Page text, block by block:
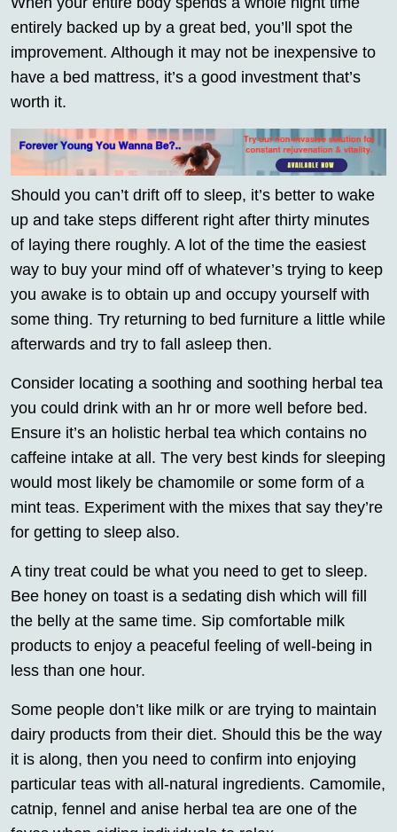
entirely backed up by a great bed, you’ll spot the
improvement. Although it may not be inexpensive to
have a bed mattress, it’s a good investment that’s
worth it.
Should you can’t drift off to sleep, it’s better to wake
up and take steps different right after thirty minutes
of laying there roughly. A lot of the time the easiest
way to buy your mind off of whatever’s trying to keep
you awake is to obtain up and occupy yourself with
some thing. Try returning to bed furniture a little while
afterwards and try to fall asleep then.
Consider locating a soothing and soothing herbal tea
you could drink with an hr or more well before bed.
Ensure it’s an holistic herbal tea which contains no
caffeine intake at all. The very best kinds for sleeping
would most likely be chamomile or some form of a
mint teas. Experiment with the mixes that say they’re
for getting to sleep also.
A tiny treat could be what you need to get to sleep.
Bee honey on toast is a sedating dish which will fill
the belly at the same time. Sip comfortable milk
products to enjoy a peaceful feeling of well-being in
less than one hour.
Some people don’t like milk or are trying to maintain
dairy products from their diet. Should this be the way
it is along, then you need to confirm into enjoying
particular teas with all-natural ingredients. Camomile,
catnip, fennel and anise herbal tea are one of the